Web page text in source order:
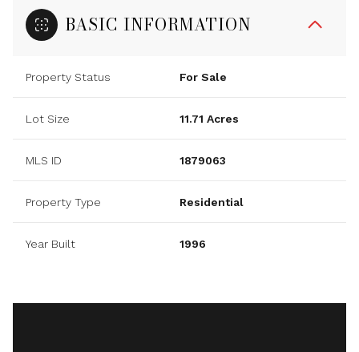
BASIC INFORMATION
Property Status For Sale
Lot Size 11.71 Acres
MLS ID 1879063
Property Type Residential
Year Built 1996